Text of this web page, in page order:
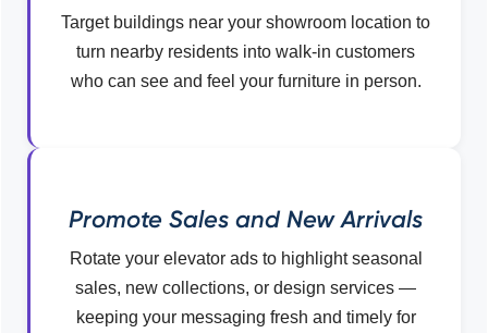
Target buildings near your showroom location to
turn nearby residents into walk-in customers
who can see and feel your furniture in person.
Promote Sales and New Arrivals
Rotate your elevator ads to highlight seasonal
sales, new collections, or design services —
keeping your messaging fresh and timely for